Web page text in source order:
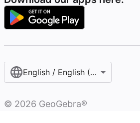
English / English (United States)
© 2026 GeoGebra®